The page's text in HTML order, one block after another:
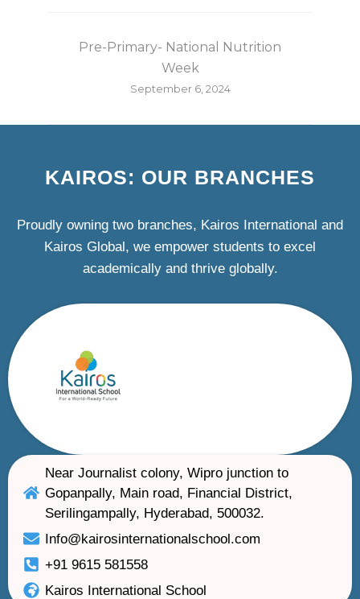
Pre-Primary- National Nutrition
Week
September 6, 2024
KAIROS: OUR BRANCHES
Proudly owning two branches, Kairos International and
Kairos Global, we empower students to excel
academically and thrive globally.
Near Journalist colony, Wipro junction to
Gopanpally, Main road, Financial District,
Serilingampally, Hyderabad, 500032.
Info@kairosinternationalschool.com
+91 9615 581558
Kairos International School